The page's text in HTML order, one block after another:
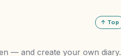
↑ Top
— and create your own diary.